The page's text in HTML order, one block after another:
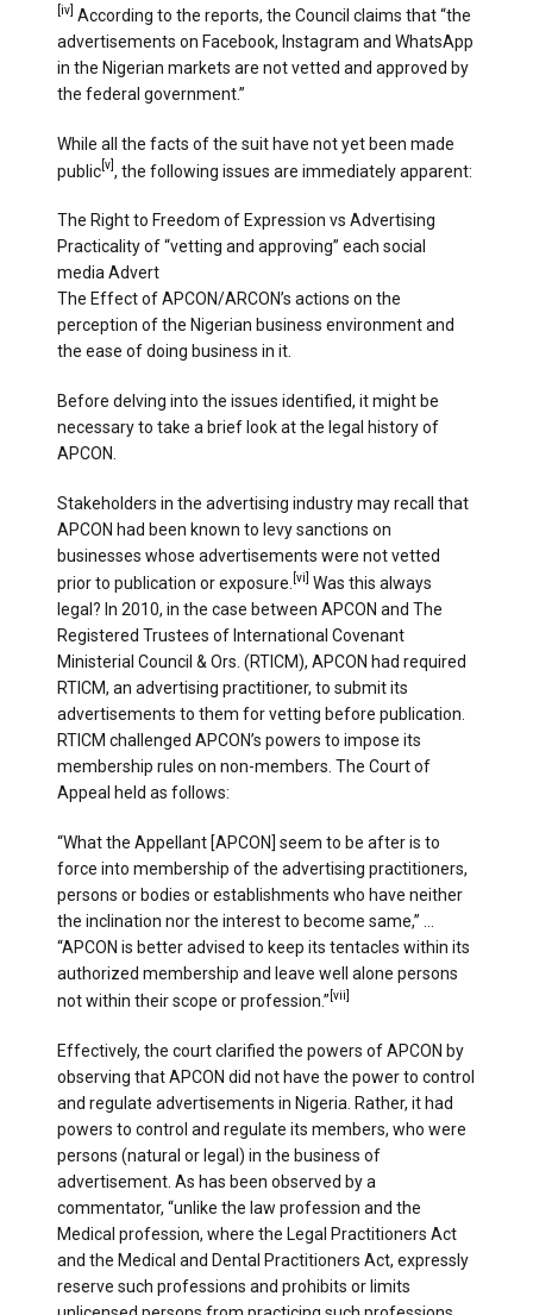
[iv] According to the reports, the Council claims that “the
advertisements on Facebook, Instagram and WhatsApp
in the Nigerian markets are not vetted and approved by
the federal government.”
While all the facts of the suit have not yet been made
public [v] , the following issues are immediately apparent:
The Right to Freedom of Expression vs Advertising
Practicality of “vetting and approving” each social
media Advert
The Effect of APCON/ARCON’s actions on the
perception of the Nigerian business environment and
the ease of doing business in it.
Before delving into the issues identified, it might be
necessary to take a brief look at the legal history of
APCON.
Stakeholders in the advertising industry may recall that
APCON had been known to levy sanctions on
businesses whose advertisements were not vetted
prior to publication or exposure.
[vi]
Was this always
legal? In 2010, in the case between APCON and The
Registered Trustees of International Covenant
Ministerial Council & Ors. (RTICM), APCON had required
RTICM, an advertising practitioner, to submit its
advertisements to them for vetting before publication.
RTICM challenged APCON’s powers to impose its
membership rules on non-members. The Court of
Appeal held as follows:
“What the Appellant [APCON] seem to be after is to
force into membership of the advertising practitioners,
persons or bodies or establishments who have neither
the inclination nor the interest to become same,” …
“APCON is better advised to keep its tentacles within its
authorized membership and leave well alone persons
not within their scope or profession.” [vii]
Effectively, the court clarified the powers of APCON by
observing that APCON did not have the power to control
and regulate advertisements in Nigeria. Rather, it had
powers to control and regulate its members, who were
persons (natural or legal) in the business of
advertisement. As has been observed by a
commentator, “unlike the law profession and the
Medical profession, where the Legal Practitioners Act
and the Medical and Dental Practitioners Act, expressly
reserve such professions and prohibits or limits